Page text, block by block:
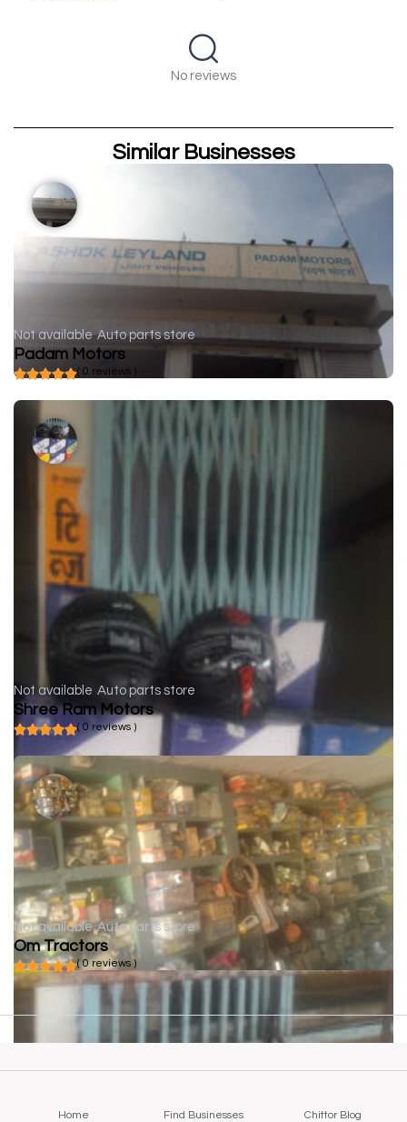
No reviews
Similar Businesses
Not available Auto parts store
Padam Motors
( 0 reviews )
Not available Auto parts store
Shree Ram Motors
( 0 reviews )
Not available Auto parts store
Om Tractors
( 0 reviews )
Home Find Businesses Chittor Blog